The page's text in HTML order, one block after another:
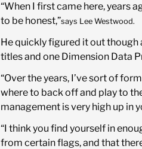
“When I first came here, years
to be honest,”says Lee Westwood.
He quickly figured it out though
titles and one Dimension Data
“Over the years, I’ve sort of
where to back off and play to
management is very high up in
“I think you find yourself in
from certain flags, and that